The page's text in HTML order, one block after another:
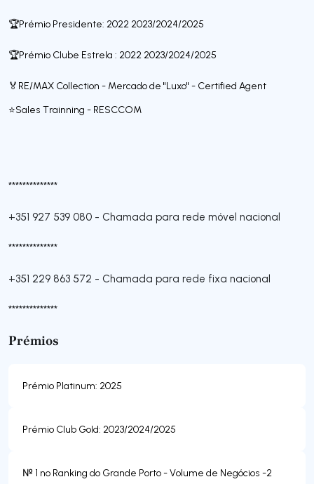
🏆Prémio Presidente: 2022 2023/2024/2025
🏆Prémio Clube Estrela : 2022 2023/2024/2025
🏅RE/MAX Collection - Mercado de "Luxo" - Certified Agent
⭐️Sales Trainning - RESCCOM
**************
+351 927 539 080 - Chamada para rede móvel nacional
**************
+351 229 863 572 - Chamada para rede fixa nacional
**************
Prémios
Prémio Platinum: 2025
Prémio Club Gold: 2023/2024/2025
№ 1 no Ranking do Grande Porto - Volume de Negócios -2